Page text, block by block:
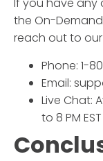
If you have any
the On-
reach out to
Phone: 1-
Email:
Live Chat:
to 8 PM EST